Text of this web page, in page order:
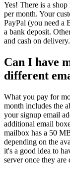
Yes! There is a
per month. Your
PayPal (you need a
a bank deposit.
and cash on delivery.
Can I have
different
What you pay for
month includes the
your signup email
additional email
mailbox has a 50
depending on the
it's a good idea to
server once they